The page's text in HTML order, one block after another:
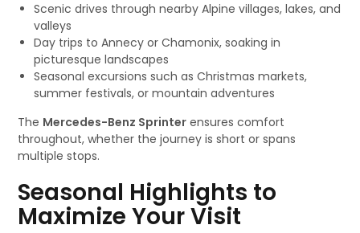
Scenic drives through nearby Alpine villages, lakes, and
valleys
Day trips to Annecy or Chamonix, soaking in
picturesque landscapes
Seasonal excursions such as Christmas markets,
summer festivals, or mountain adventures
The Mercedes-Benz Sprinter ensures comfort
throughout, whether the journey is short or spans
multiple stops.
Seasonal Highlights to
Maximize Your Visit